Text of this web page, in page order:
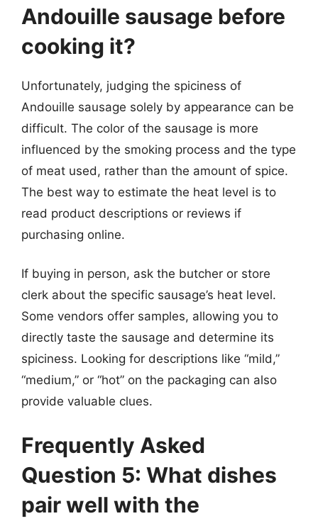
Andouille sausage before
cooking it?
Unfortunately, judging the spiciness of
Andouille sausage solely by appearance can be
difficult. The color of the sausage is more
influenced by the smoking process and the type
of meat used, rather than the amount of spice.
The best way to estimate the heat level is to
read product descriptions or reviews if
purchasing online.
If buying in person, ask the butcher or store
clerk about the specific sausage’s heat level.
Some vendors offer samples, allowing you to
directly taste the sausage and determine its
spiciness. Looking for descriptions like “mild,”
“medium,” or “hot” on the packaging can also
provide valuable clues.
Frequently Asked
Question 5: What dishes
pair well with the